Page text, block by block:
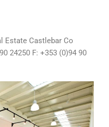
Estate Castlebar Co
24250 F: +353 (0)94 90